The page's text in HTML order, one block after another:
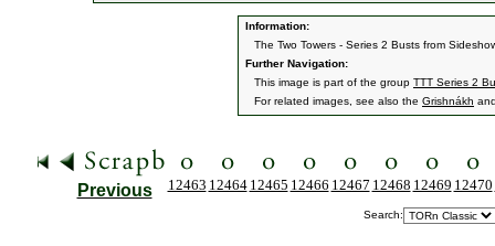
Information:
The Two Towers - Series 2 Busts from
Further Navigation:
This image is part of the group TTT Series 2
For related images, see also the Grishnákh
Previous 12463 12464 12465 12466 12467 12468 12469 12470
Search: